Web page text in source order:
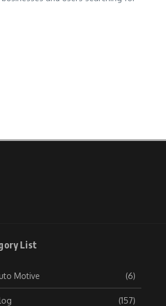
List
Motive (6)
(157)